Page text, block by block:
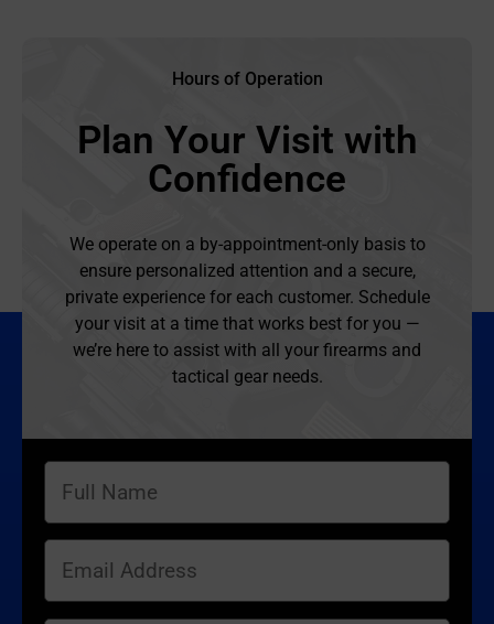
Hours of Operation
Plan Your Visit with
Confidence
We operate on a by-appointment-only basis to
ensure personalized attention and a secure,
private experience for each customer. Schedule
your visit at a time that works best for you —
we’re here to assist with all your firearms and
tactical gear needs.